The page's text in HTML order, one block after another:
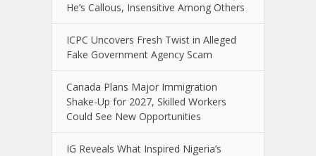
He’s Callous, Insensitive Among Others
ICPC Uncovers Fresh Twist in Alleged
Fake Government Agency Scam
Canada Plans Major Immigration
Shake-Up for 2027, Skilled Workers
Could See New Opportunities
IG Reveals What Inspired Nigeria’s